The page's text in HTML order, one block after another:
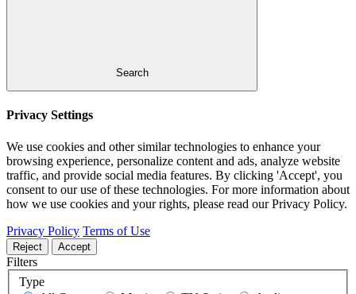
Search
Privacy Settings
We use cookies and other similar technologies to enhance your
browsing experience, personalize content and ads, analyze website
traffic, and provide social media features. By clicking 'Accept', you
consent to our use of these technologies. For more information about
how we use cookies and your rights, please read our Privacy Policy.
Privacy Policy Terms of Use
Reject Accept
Filters
Type